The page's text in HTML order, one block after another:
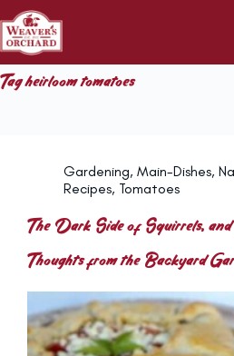
Skip
to
content
Tagheirloom tomatoes
Gardening, Main-Dishes,
Recipes, Tomatoes
The Dark Side of Squirrels,
Thoughts from the Backyard